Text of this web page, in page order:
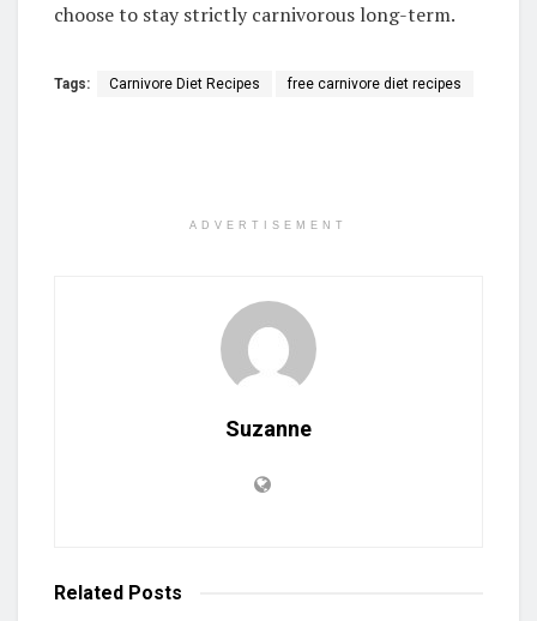
choose to stay strictly carnivorous long-term.
Tags: Carnivore Diet Recipes free carnivore diet recipes
ADVERTISEMENT
Suzanne
Related Posts